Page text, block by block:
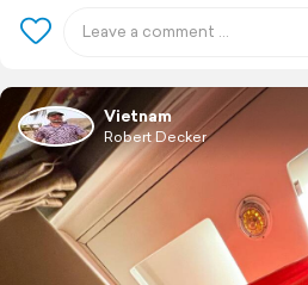
Vietnam
Robert Decker